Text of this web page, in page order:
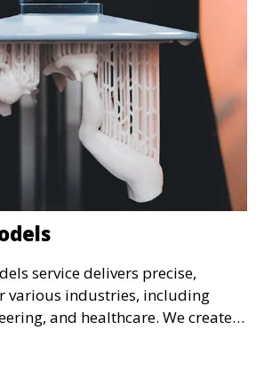
service delivers precise,
various industries, including
and healthcare. We create
designs that serve as visual aids
your ideas to life in full 3D.